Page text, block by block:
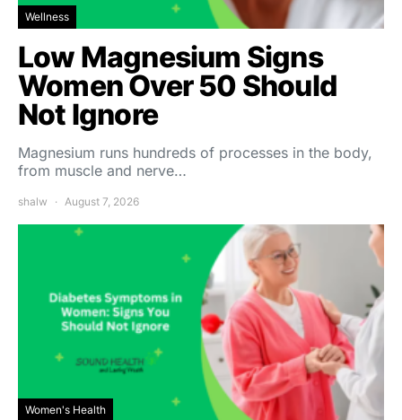
Wellness
Low Magnesium Signs
Women Over 50 Should
Not Ignore
Magnesium runs hundreds of processes in the body,
from muscle and nerve…
shalw August 7, 2026
Women's Health